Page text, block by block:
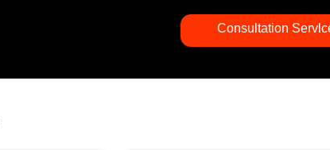
Consultation